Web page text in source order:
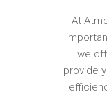
At
we
provide